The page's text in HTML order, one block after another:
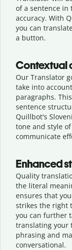
of a sentence
accuracy. With
you can
a button.
Contextual
Our Translator
take into
paragraphs.
sentence
Quillbot's
tone and style
communicate
Enhanced
Quality
the literal
ensures that
strikes the right
you can further
translating your
phrasing and
conversational.